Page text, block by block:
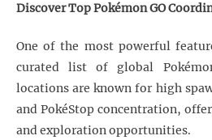
Discover Top Pokémon GO
One of the most powerful
curated list of global
locations are known for high
and PokéStop concentration,
and exploration opportunities.